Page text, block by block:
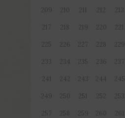
209 210 211 212 213
217 218 219 220 221
225 226 227 228 229
233 234 235 236 237
241 242 243 244 245
249 250 251 252 253
257 258 259 260 261